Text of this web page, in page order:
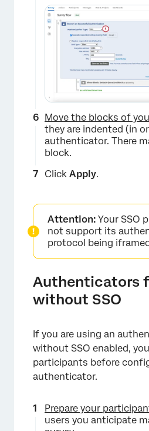
Move the blocks of
they are indented (in
authenticator. There
block.
Click Apply.
Attention: Your SSO
not support its
protocol being
Authenticators
without SSO
If you are using an
without SSO enabled,
participants before
authenticator.
Prepare your
users you anticipate